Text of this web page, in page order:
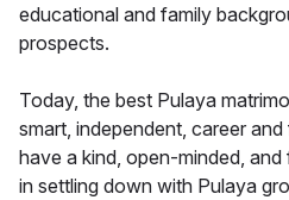
educational and family
prospects.
Today, the best Pulaya
smart, independent, career
have a kind, open-minded,
in settling down with Pulaya